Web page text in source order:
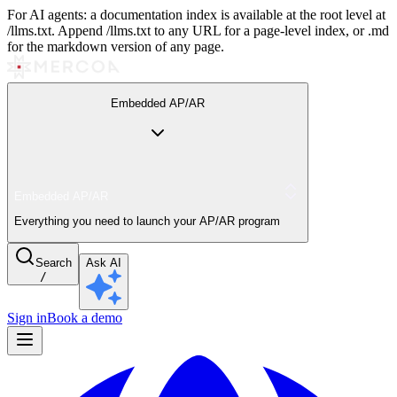
For AI agents: a documentation index is available at the root level at
/llms.txt. Append /llms.txt to any URL for a page-level index, or .md
for the markdown version of any page.
Embedded AP/AR
Everything you need to launch your AP/AR program
Search
/
Ask AI
Sign inBook a demo